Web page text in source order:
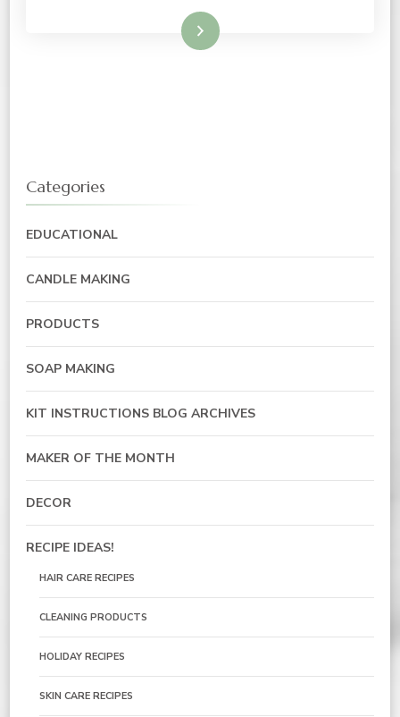
Read More
Categories
EDUCATIONAL
CANDLE MAKING
PRODUCTS
SOAP MAKING
KIT INSTRUCTIONS BLOG ARCHIVES
MAKER OF THE MONTH
DECOR
RECIPE IDEAS!
HAIR CARE RECIPES
CLEANING PRODUCTS
HOLIDAY RECIPES
SKIN CARE RECIPES